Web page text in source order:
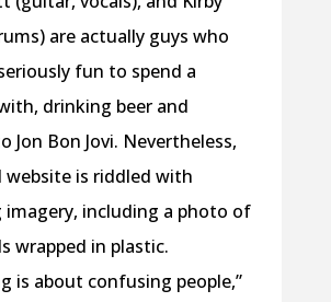
are actually guys who
fun to spend a
drinking beer and
Jon Bon Jovi. Nevertheless,
website is riddled with
imagery, including a photo of
wrapped in plastic.
is about confusing people,”